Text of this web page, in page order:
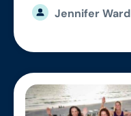
Jennifer Ward